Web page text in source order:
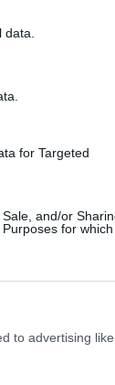
for Targeted
and/or
for
to advertising
as there
the world.
from the
name Catrine to
provided